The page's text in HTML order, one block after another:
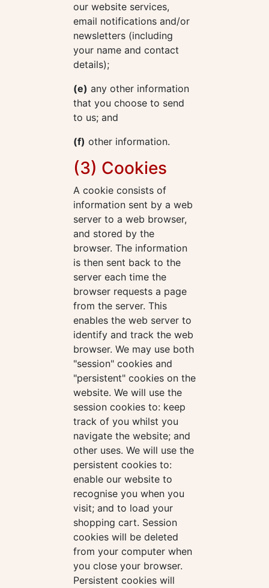
our website services,
email notifications and/or
newsletters (including
your name and contact
details);
(e) any other information
that you choose to send
to us; and
(f) other information.
(3) Cookies
A cookie consists of
information sent by a web
server to a web browser,
and stored by the
browser. The information
is then sent back to the
server each time the
browser requests a page
from the server. This
enables the web server to
identify and track the web
browser. We may use both
"session" cookies and
"persistent" cookies on the
website. We will use the
session cookies to: keep
track of you whilst you
navigate the website; and
other uses. We will use the
persistent cookies to:
enable our website to
recognise you when you
visit; and to load your
shopping cart. Session
cookies will be deleted
from your computer when
you close your browser.
Persistent cookies will